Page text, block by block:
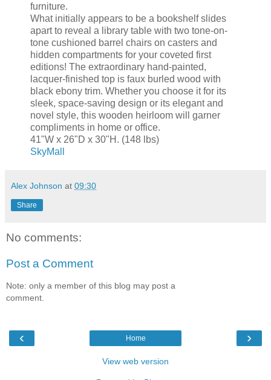
furniture.
What initially appears to be a bookshelf slides
apart to reveal a library table with two tone-on-
tone cushioned barrel chairs on casters and
hidden compartments for your coveted first
editions! The extraordinary hand-painted,
lacquer-finished top is faux burled wood with
black ebony trim. Whether you choose it for its
sleek, space-saving design or its elegant and
novel style, this wooden heirloom will garner
compliments in home or office.
41"W x 26"D x 30"H. (148 lbs)
SkyMall
Alex Johnson at 09:30
Share
No comments:
Post a Comment
Note: only a member of this blog may post a
comment.
‹ ›
Home
View web version